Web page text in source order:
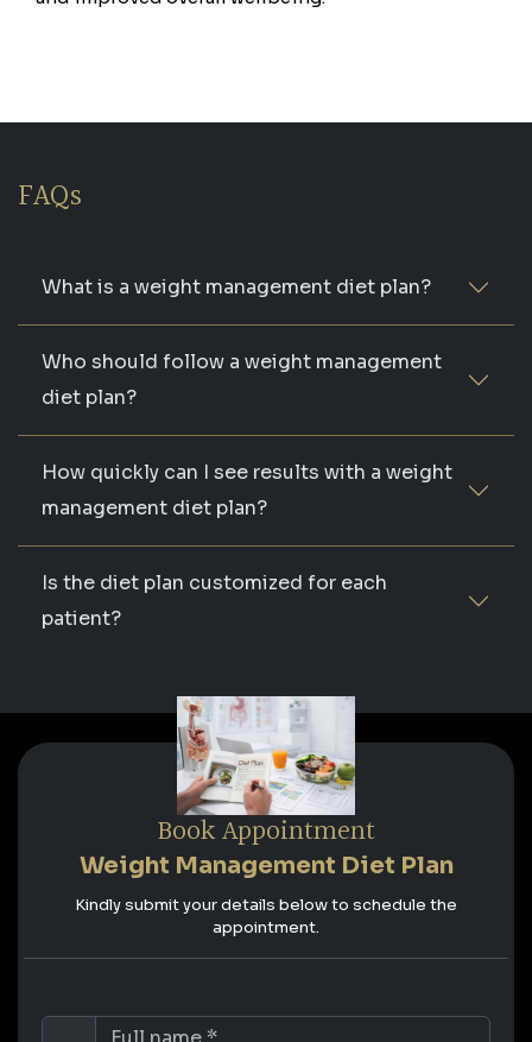
FAQs
What is a weight management diet plan?
Who should follow a weight management
diet plan?
How quickly can I see results with a weight
management diet plan?
Is the diet plan customized for each
patient?
Book Appointment
Weight Management Diet Plan
Kindly submit your details below to schedule the
appointment.